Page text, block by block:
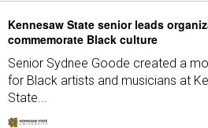
Kennesaw State senior leads
commemorate Black culture
Senior Sydnee Goode created a
for Black artists and musicians at
State...